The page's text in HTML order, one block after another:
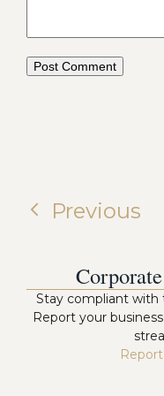
Previous
Stay compliant with
Report your